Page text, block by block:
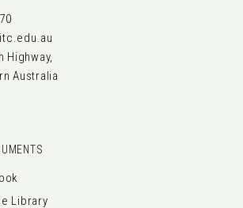
Highway,
Australia
Library